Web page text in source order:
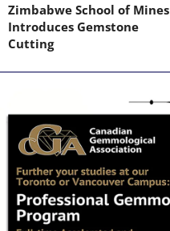
Zimbabwe School of Mines
Introduces Gemstone
Cutting